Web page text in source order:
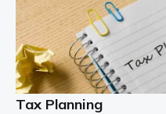
Read more
Partnership
A partnership is an
businesses, but there
business setup. There
Tax Planning